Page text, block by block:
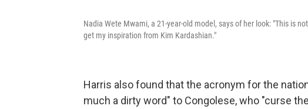
Nadia Wete Mwami, a 21-year-old model, says of her look: "This is
get my inspiration from Kim Kardashian."
Harris also found that the acronym for the
much a dirty word" to Congolese, who "curse